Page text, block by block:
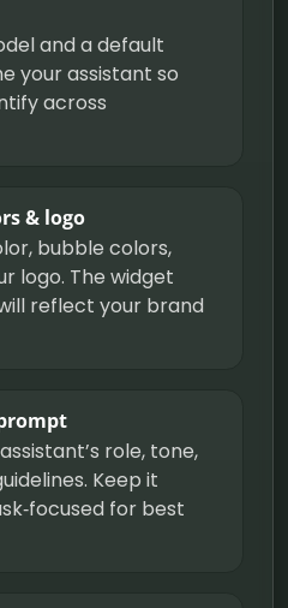
and a default
your assistant so
across
& logo
bubble colors,
logo. The widget
reflect your brand
role, tone,
Keep it
for best